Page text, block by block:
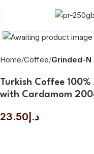
Home Coffee Grinded-N
Turkish Coffee
with Cardamom
د.إ 23.50